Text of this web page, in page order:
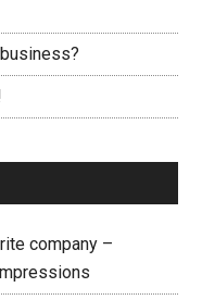
company –